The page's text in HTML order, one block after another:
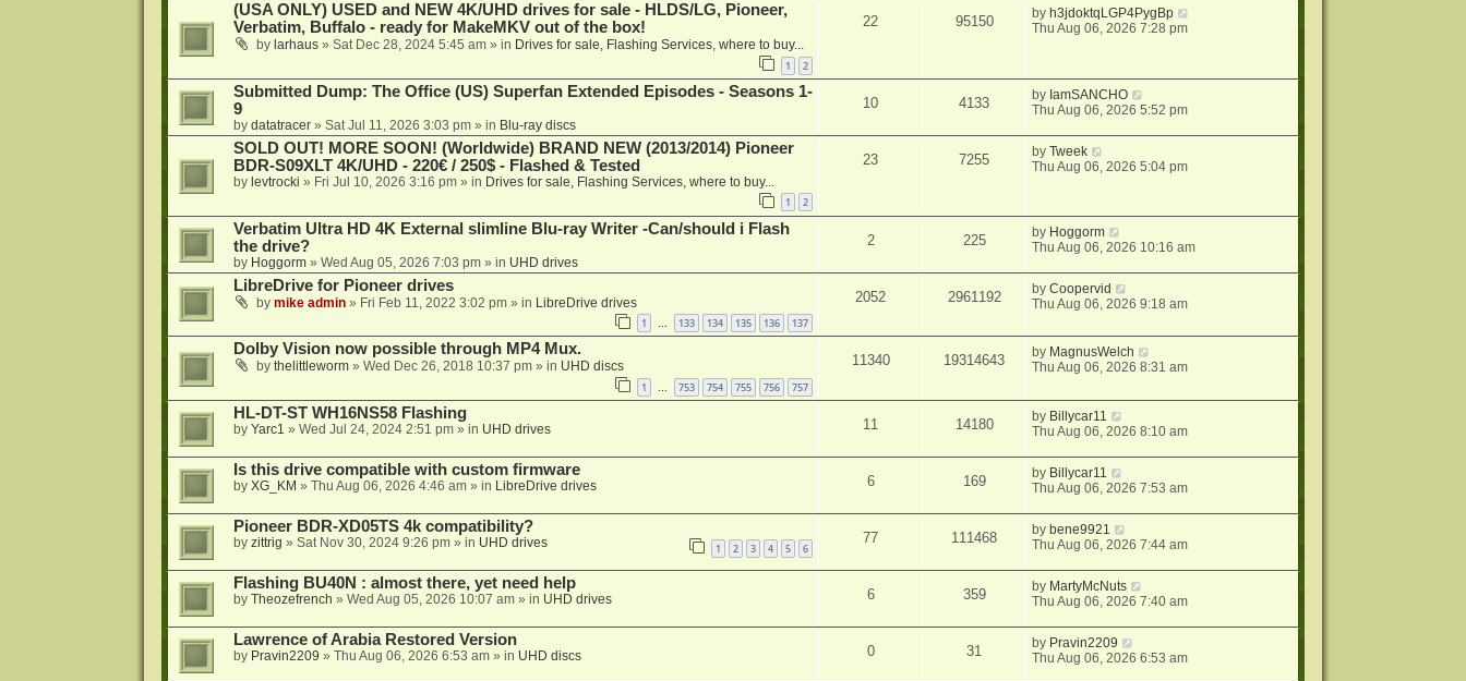
(USA ONLY) USED and NEW 4K/UHD drives for sale - HLDS/LG, Pioneer,
Verbatim, Buffalo - ready for MakeMKV out of the box!
by larhaus» Sat Dec 28, 2024 5:45 am» in Drives for sale, Flashing Services, where to buy...
1 2
22 95150 by h3jdoktqLGP4PygBp
Thu Aug 06, 2026 7:28 pm
Submitted Dump: The Office (US) Superfan Extended Episodes - Seasons 1-
9
by datatracer» Sat Jul 11, 2026 3:03 pm» in Blu-ray discs
10 4133 by IamSANCHO
Thu Aug 06, 2026 5:52 pm
SOLD OUT! MORE SOON! (Worldwide) BRAND NEW (2013/2014) Pioneer
BDR-S09XLT 4K/UHD - 220€ / 250$ - Flashed & Tested
by levtrocki » Fri Jul 10, 2026 3:16 pm» in Drives for sale, Flashing Services, where to buy...
1 2
23 7255 byTweek
Thu Aug 06, 2026 5:04 pm
Verbatim Ultra HD 4K External slimline Blu-ray Writer -Can/should i Flash
the drive?
by Hoggorm» Wed Aug 05, 2026 7:03 pm» in UHD drives
2 225 by Hoggorm
Thu Aug 06, 2026 10:16 am
LibreDrive for Pioneer drives
by mike admin» Fri Feb 11, 2022 3:02 pm» in LibreDrive drives
1 … 133 134 135 136 137
2052 2961192 byCoopervid
Thu Aug 06, 2026 9:18 am
Dolby Vision now possible through MP4 Mux.
by thelittleworm» Wed Dec 26, 2018 10:37 pm» in UHD discs
1 … 753 754 755 756 757
11340 19314643 by MagnusWelch
Thu Aug 06, 2026 8:31 am
HL-DT-ST WH16NS58 Flashing
by Yarc1 » Wed Jul 24, 2024 2:51 pm» in UHD drives 11 14180 by Billycar11
Thu Aug 06, 2026 8:10 am
Is this drive compatible with custom firmware
by XG_KM » Thu Aug 06, 2026 4:46 am» in LibreDrive drives 6 169 by Billycar11
Thu Aug 06, 2026 7:53 am
Pioneer BDR-XD05TS 4k compatibility?
by zittrig » Sat Nov 30, 2024 9:26 pm» in UHD drives 1 2 3 4 5 6
77 111468 by bene9921
Thu Aug 06, 2026 7:44 am
Flashing BU40N : almost there, yet need help
by Theozefrench » Wed Aug 05, 2026 10:07 am» in UHD drives 6 359 by MartyMcNuts
Thu Aug 06, 2026 7:40 am
Lawrence of Arabia Restored Version
by Pravin2209 » Thu Aug 06, 2026 6:53 am» in UHD discs 0 31 by Pravin2209
Thu Aug 06, 2026 6:53 am